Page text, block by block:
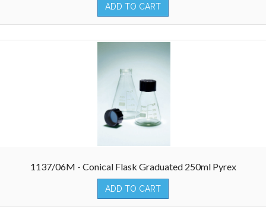
ADD TO CART
1137/06M - Conical Flask Graduated 250ml Pyrex
ADD TO CART